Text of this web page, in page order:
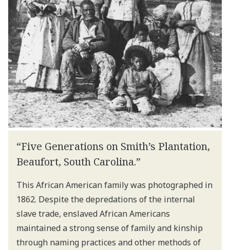
“Five Generations on Smith’s Plantation,
Beaufort, South Carolina.”
This African American family was photographed in
1862. Despite the depredations of the internal
slave trade, enslaved African Americans
maintained a strong sense of family and kinship
through naming practices and other methods of